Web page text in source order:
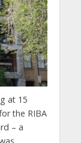
at 15
the RIBA
– a